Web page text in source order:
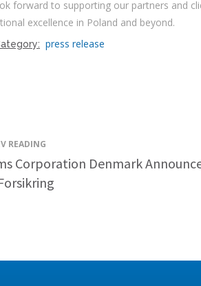
forward to supporting our partners and
excellence in Poland and beyond.
press release
READING
Corporation Denmark